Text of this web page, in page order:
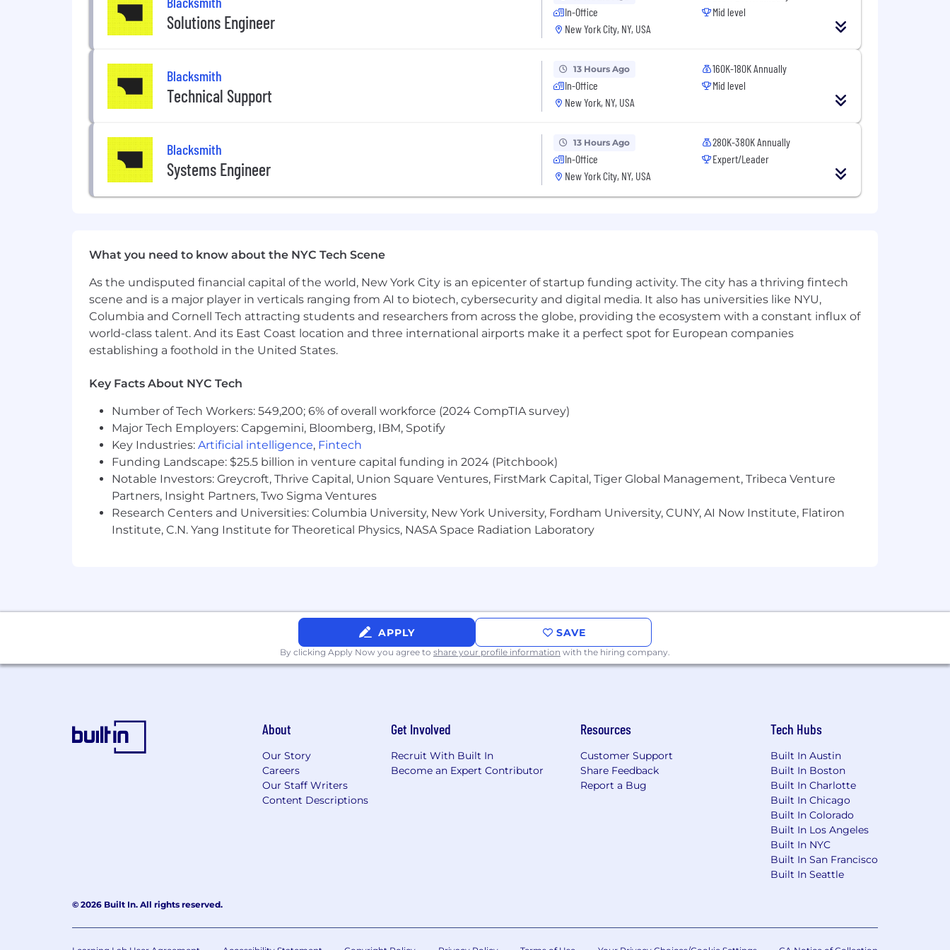
Competitive base + equity.
401K match.
Annual offsite.
Early-exercise stock options
12 weeks fully paid parental leave (US)
Solutions Engineer
In-Office
New York City, NY, USA
Mid level
Blacksmith
Technical Support
13 Hours Ago
In-Office
New York, NY, USA
160K-180K Annually
Mid level
Blacksmith
Systems Engineer
13 Hours Ago
In-Office
New York City, NY, USA
280K-380K Annually
Expert/Leader
What you need to know about the NYC Tech Scene
As the undisputed financial capital of the world, New York City is an epicenter of startup funding activity. The city has a thriving fintech
scene and is a major player in verticals ranging from AI to biotech, cybersecurity and digital media. It also has universities like NYU,
Columbia and Cornell Tech attracting students and researchers from across the globe, providing the ecosystem with a constant influx of
world-class talent. And its East Coast location and three international airports make it a perfect spot for European companies
establishing a foothold in the United States.
Key Facts About NYC Tech
Number of Tech Workers: 549,200; 6% of overall workforce (2024 CompTIA survey)
Major Tech Employers: Capgemini, Bloomberg, IBM, Spotify
Key Industries: Artificial intelligence, Fintech
Funding Landscape: $25.5 billion in venture capital funding in 2024 (Pitchbook)
Notable Investors: Greycroft, Thrive Capital, Union Square Ventures, FirstMark Capital, Tiger Global Management, Tribeca Venture
Partners, Insight Partners, Two Sigma Ventures
Research Centers and Universities: Columbia University, New York University, Fordham University, CUNY, AI Now Institute, Flatiron
Institute, C.N. Yang Institute for Theoretical Physics, NASA Space Radiation Laboratory
APPLY SAVE
By clicking Apply Now you agree to share your profile information with the hiring company.
About
Our Story
Careers
Our Staff Writers
Content Descriptions
Get Involved
Recruit With Built In
Become an Expert Contributor
Resources
Customer Support
Share Feedback
Report a Bug
Tech Hubs
Built In Austin
Built In Boston
Built In Charlotte
Built In Chicago
Built In Colorado
Built In Los Angeles
Built In NYC
Built In San Francisco
Built In Seattle
© 2026 Built In. All rights reserved.